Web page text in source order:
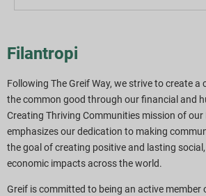
Om vores rapport
Bæredygtighedsstrategier
Mål og præstation
ESG-rapporteringsindekser
Filantropi
Following The Greif Way, we strive to create
the common good through our financial and
Creating Thriving Communities mission of
emphasizes our dedication to making
the goal of creating positive and lasting
economic impacts across the world.
Greif is committed to being an active member